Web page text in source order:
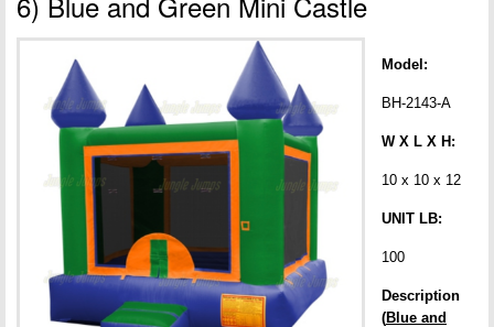
Model:
BH-2143-A
W X L X H:
10 x 10 x 12
UNIT LB:
100
Description
(Blue and